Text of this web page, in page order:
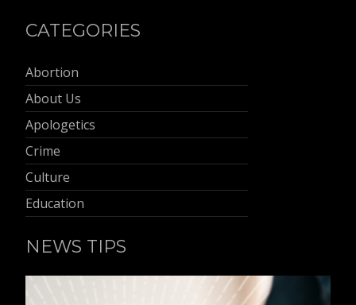
CATEGORIES
Abortion
About Us
Apologetics
Crime
Culture
Education
NEWS TIPS